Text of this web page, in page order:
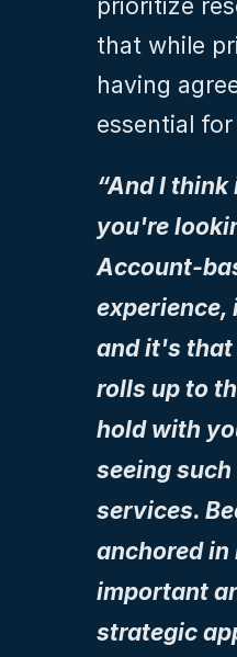
prioritize
that while
having
essential
“And I
you're
Account-
experience,
and it's
rolls up to
hold with
seeing
services.
anchored
important
strategic